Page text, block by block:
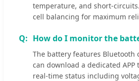
temperature, and short-
cell balancing for maximum
How do I monitor the
The battery features Bluetooth
can download a dedicated APP
real-time status including